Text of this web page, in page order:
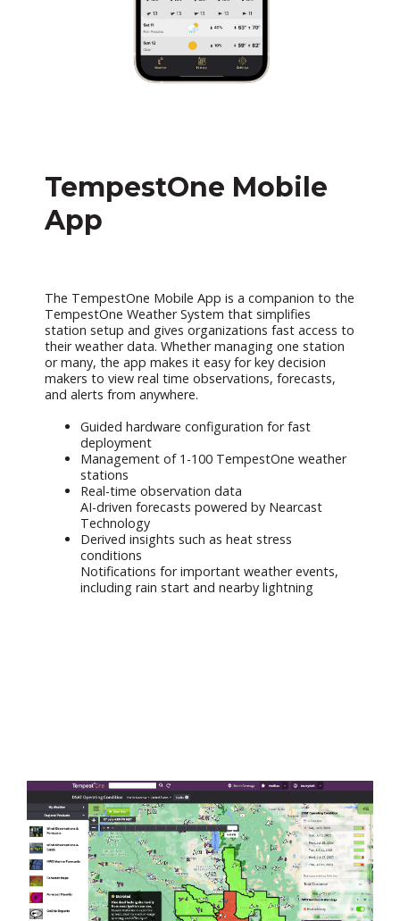
TempestOne Mobile
App
The TempestOne Mobile App is a companion to the
TempestOne Weather System that simplifies
station setup and gives organizations fast access to
their weather data. Whether managing one station
or many, the app makes it easy for key decision
makers to view real time observations, forecasts,
and alerts from anywhere.
Guided hardware configuration for fast
deployment
Management of 1-100 TempestOne weather
stations
Real-time observation data
AI-driven forecasts powered by Nearcast
Technology
Derived insights such as heat stress
conditions
Notifications for important weather events,
including rain start and nearby lightning